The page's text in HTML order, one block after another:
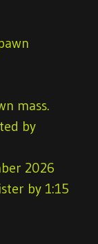
mass.
by
2026
by 1:15